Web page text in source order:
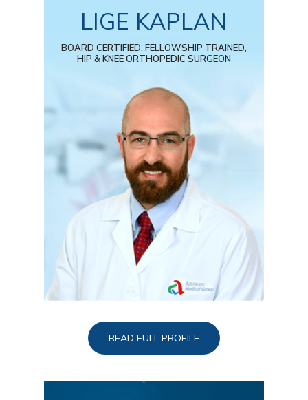
LIGE KAPLAN
BOARD CERTIFIED, FELLOWSHIP TRAINED,
HIP & KNEE ORTHOPEDIC SURGEON
READ FULL PROFILE